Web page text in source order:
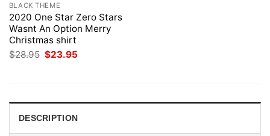
BLACK THEME
2020 One Star Zero Stars
Wasnt An Option Merry
Christmas shirt
$28.95 Original
price
$23.95
DESCRIPTION